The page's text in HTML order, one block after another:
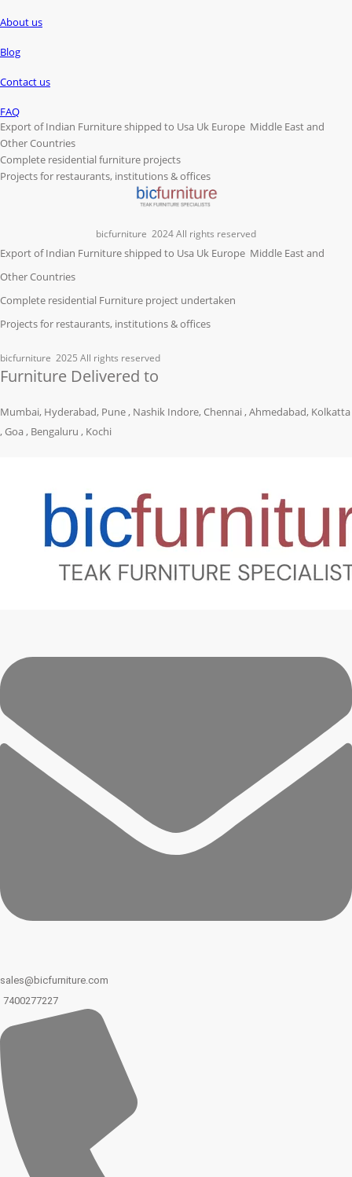
About us
Blog
Contact us
FAQ
Export of Indian Furniture shipped to Usa Uk Europe Middle East and
Other Countries
Complete residential furniture projects
Projects for restaurants, institutions & offices
bicfurniture 2024 All rights reserved
Export of Indian Furniture shipped to Usa Uk Europe Middle East and
Other Countries
Complete residential Furniture project undertaken
Projects for restaurants, institutions & offices
bicfurniture 2025 All rights reserved
Furniture Delivered to
Mumbai, Hyderabad, Pune , Nashik Indore, Chennai , Ahmedabad, Kolkatta
, Goa , Bengaluru , Kochi
sales@bicfurniture.com
7400277227